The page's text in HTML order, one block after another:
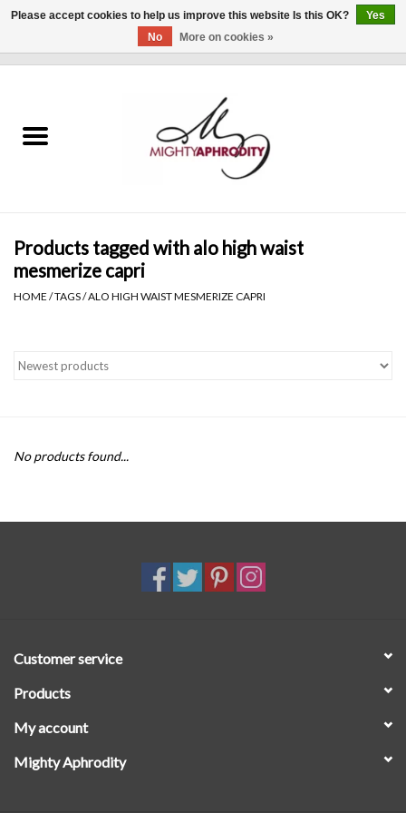
CLOTHING
Gift cards
Blog
Products tagged with alo high waist
mesmerize capri
HOME /TAGS/ALO HIGH WAIST MESMERIZE CAPRI
No products found...
Customer service
Products
My account
Mighty Aphrodity
Please accept cookies to help us improve this website Is this OK?
Yes
No
More on cookies »